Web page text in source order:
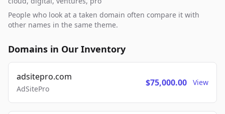
People who look at a taken domain often compare it with
other names in the same theme.
Domains in Our Inventory
adsitepro.com
AdSitePro
$75,000.00 View